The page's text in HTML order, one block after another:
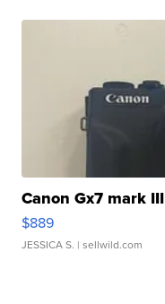
Canon Gx7 mark III
$889
JESSICA S. | sellwild.com